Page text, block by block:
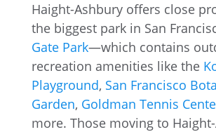
Haight-Ashbury offers close
the biggest park in San
Gate Park—which contains
recreation amenities like the
Playground, San Francisco
Garden, Goldman Tennis
more. Those moving to